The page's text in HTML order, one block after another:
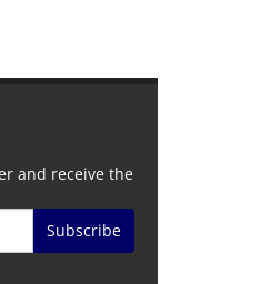
and receive the
Subscribe